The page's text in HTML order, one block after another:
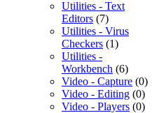
Utilities - Text
Editors (7)
Utilities - Virus
Checkers (1)
Utilities -
Workbench (6)
Video - Capture (0)
Video - Editing (0)
Video - Players (0)